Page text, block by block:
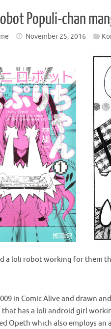
Populi-chan
November 25, 2016
a loli robot working for them
in Comic Alive and drawn
that has a loli android girl
Opeth which also employs